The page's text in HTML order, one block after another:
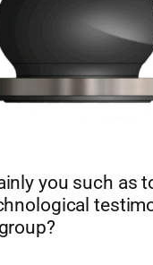
you such as